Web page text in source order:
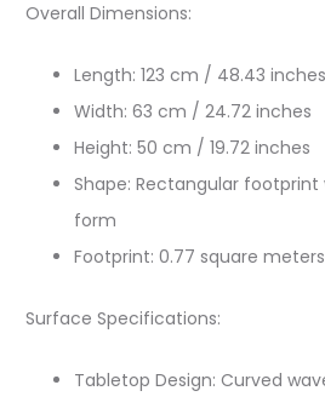
Overall Dimensions:
Length: 123 cm / 48.43 inches
Width: 63 cm / 24.72 inches
Height: 50 cm / 19.72 inches
Shape: Rectangular
form
Footprint: 0.77 square
Surface Specifications:
Tabletop Design: Curved